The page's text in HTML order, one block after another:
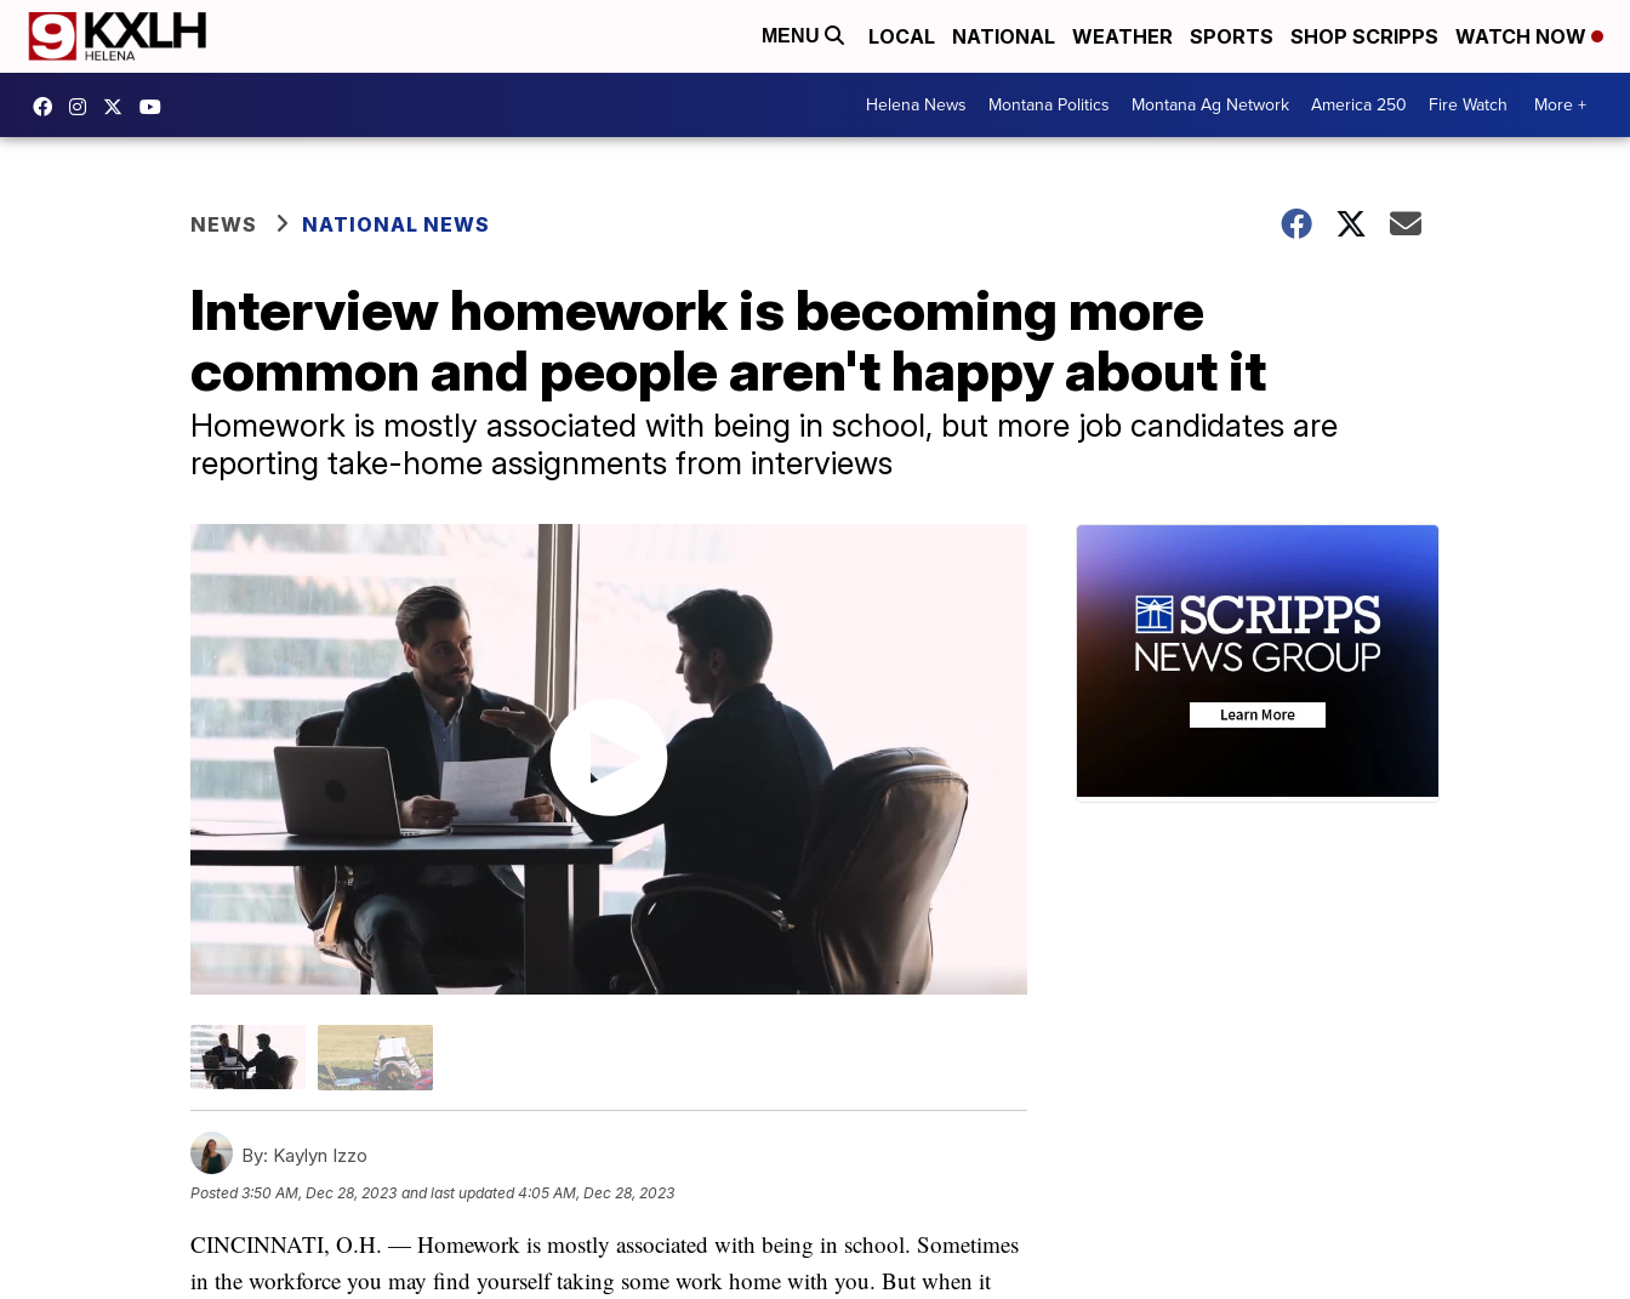
MENU LOCAL NATIONAL WEATHER SPORTS SHOP SCRIPPS WATCH NOW
Helena News Montana Politics Montana Ag Network America 250 Fire Watch More +
NEWS NATIONAL NEWS
Interview homework is becoming more
common and people aren't happy about it
Homework is mostly associated with being in school, but more job candidates are
reporting take-home assignments from interviews
By: Kaylyn Izzo
Posted3:50 AM, Dec 28, 2023 and last updated 4:05 AM, Dec 28, 2023
CINCINNATI, O.H. — Homework is mostly associated with being in school. Sometimes
in the workforce you may find yourself taking some work home with you. But when it